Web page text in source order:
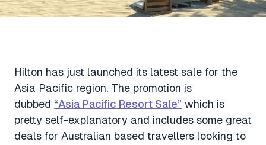
Hilton has just launched its latest sale for the
Asia Pacific region. The promotion is
dubbed “Asia Pacific Resort Sale” which is
pretty self-explanatory and includes some great
deals for Australian based travellers looking to